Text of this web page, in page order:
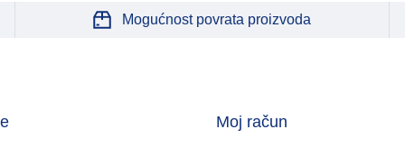
Mogućnost povrata proizvoda
Moj račun